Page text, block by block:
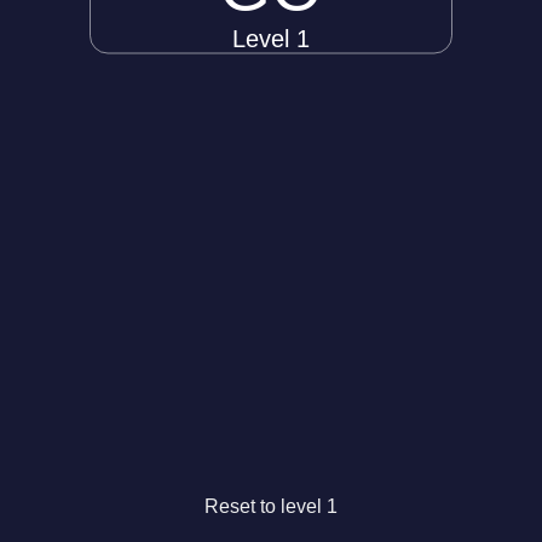
Level 1
Reset to level 1